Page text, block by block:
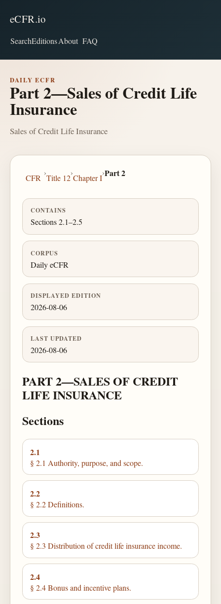
eCFR.io
SearchEditionsAbout FAQ
DAILY ECFR
Part 2—Sales of Credit Life
Insurance
Sales of Credit Life Insurance
CFR
›
Title 12
›
Chapter I
›Part 2
CONTAINS
Sections 2.1–2.5
CORPUS
Daily eCFR
DISPLAYED EDITION
2026-08-06
LAST UPDATED
2026-08-06
PART 2—SALES OF CREDIT
LIFE INSURANCE
Sections
2.1
§ 2.1 Authority, purpose, and scope.
2.2
§ 2.2 Definitions.
2.3
§ 2.3 Distribution of credit life insurance income.
2.4
§ 2.4 Bonus and incentive plans.